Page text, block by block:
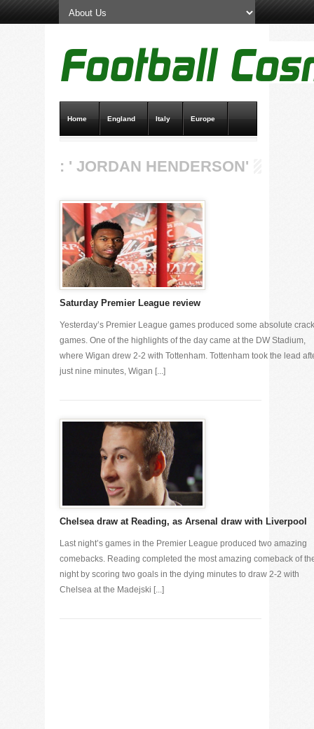
Home England Italy Europe
: ' JORDAN HENDERSON'
Saturday Premier League review
Yesterday’s Premier League games produced some absolute
games. One of the highlights of the day came at the DW Stadium,
where Wigan drew 2-2 with Tottenham. Tottenham took the lead
just nine minutes, Wigan [...]
Chelsea draw at Reading, as Arsenal draw with Liverpool
Last night’s games in the Premier League produced two amazing
comebacks. Reading completed the most amazing comeback of
night by scoring two goals in the dying minutes to draw 2-2 with
Chelsea at the Madejski [...]